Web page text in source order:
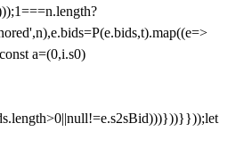
a=(0,i.s0)